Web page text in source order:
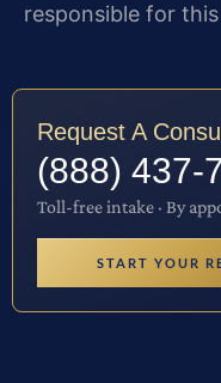
responsible for
Request A
(888) 437-
Toll-free intake · By
START YOUR